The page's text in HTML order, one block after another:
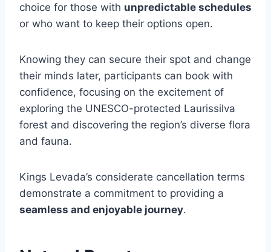
choice for those with unpredictable schedules
or who want to keep their options open.
Knowing they can secure their spot and change
their minds later, participants can book with
confidence, focusing on the excitement of
exploring the UNESCO-protected Laurissilva
forest and discovering the region’s diverse flora
and fauna.
Kings Levada’s considerate cancellation terms
demonstrate a commitment to providing a
seamless and enjoyable journey.